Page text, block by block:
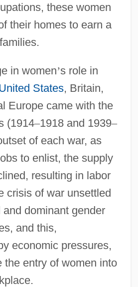
these women
their homes to earn a
in women’s role in
States, Britain,
Europe came with the
(1914–1918 and 1939–
of each war, as
to enlist, the supply
resulting in labor
crisis of war unsettled
dominant gender
and this,
economic pressures,
the entry of women into